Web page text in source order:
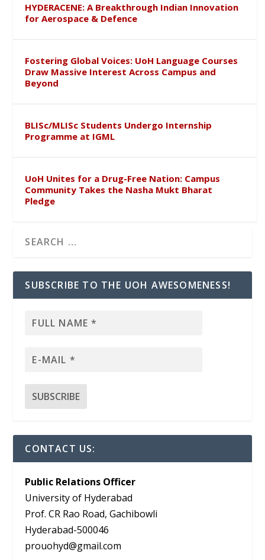
HYDERACENE: A Breakthrough Indian Innovation
for Aerospace & Defence
Fostering Global Voices: UoH Language Courses
Draw Massive Interest Across Campus and
Beyond
BLISc/MLISc Students Undergo Internship
Programme at IGML
UoH Unites for a Drug-Free Nation: Campus
Community Takes the Nasha Mukt Bharat
Pledge
SUBSCRIBE TO THE UOH AWESOMENESS!
CONTACT US:
Public Relations Officer
University of Hyderabad
Prof. CR Rao Road, Gachibowli
Hyderabad-500046
prouohyd@gmail.com